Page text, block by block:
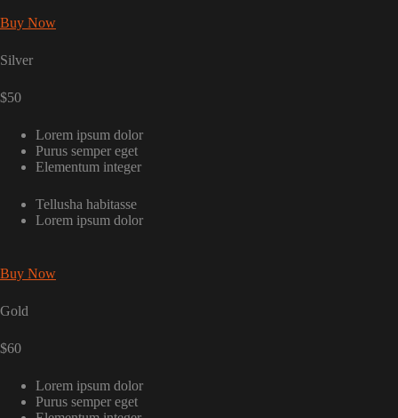
Buy Now
Silver
$50
Lorem ipsum dolor
Purus semper eget
Elementum integer
Tellusha habitasse
Lorem ipsum dolor
Buy Now
Gold
$60
Lorem ipsum dolor
Purus semper eget